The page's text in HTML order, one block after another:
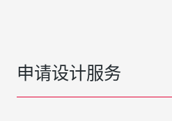
申请设计服务